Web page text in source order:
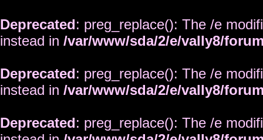
Deprecated: preg_replace(): The /e
instead in /var/www/sda/2/e/vally8/
Deprecated: preg_replace(): The /e
instead in /var/www/sda/2/e/vally8/
Deprecated: preg_replace(): The /e